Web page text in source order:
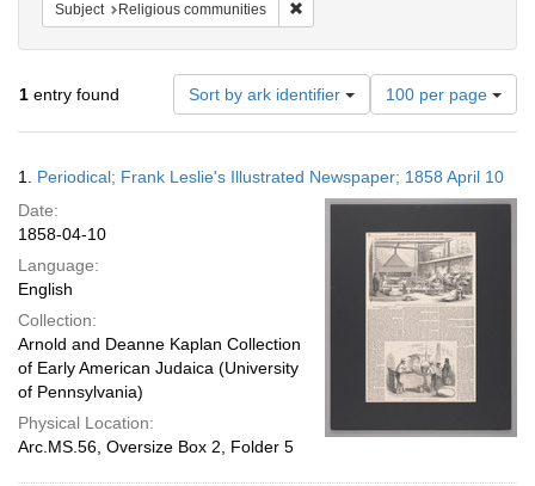
Subject Religious communities
1 entry found Sort by ark identifier
Number
of
results
display
per
page
100 per page
Results
1. Periodical; Frank Leslie's Illustrated Newspaper; 1858 April 10
Date:
1858-04-10
Language:
English
Collection:
Arnold and Deanne Kaplan Collection
of Early American Judaica (University
of Pennsylvania)
Physical Location:
Arc.MS.56, Oversize Box 2, Folder 5